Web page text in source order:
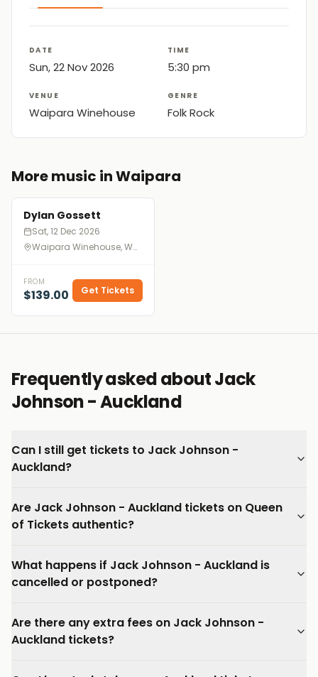
DATE
Sun, 22 Nov 2026
TIME
5:30 pm
VENUE
Waipara Winehouse
GENRE
Folk Rock
More music in Waipara
Dylan Gossett
Sat, 12 Dec 2026
Waipara Winehouse, Waipara
FROM
$139.00 Get Tickets
Frequently asked about Jack
Johnson - Auckland
Can I still get tickets to Jack Johnson -
Auckland?
Are Jack Johnson - Auckland tickets on Queen
of Tickets authentic?
What happens if Jack Johnson - Auckland is
cancelled or postponed?
Are there any extra fees on Jack Johnson -
Auckland tickets?